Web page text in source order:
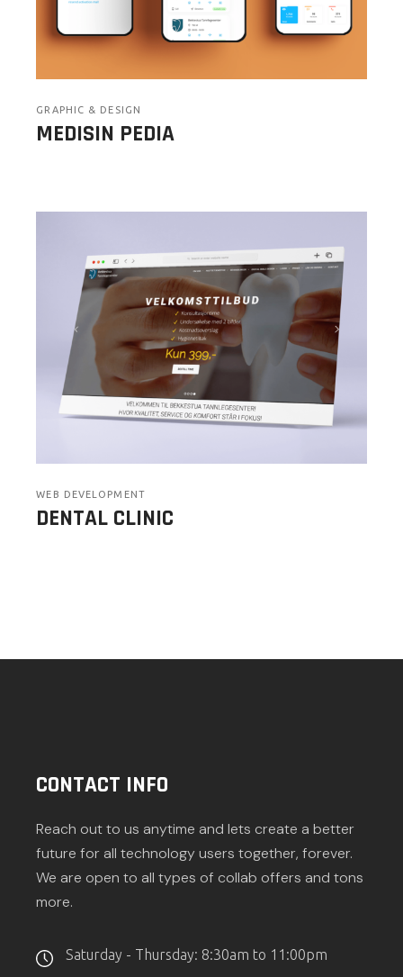
GRAPHIC & DESIGN
MEDISIN PEDIA
WEB DEVELOPMENT
DENTAL CLINIC
CONTACT INFO
Reach out to us anytime and lets create a better
future for all technology users together, forever.
We are open to all types of collab offers and tons
more.
Saturday - Thursday: 8:30am to 11:00pm